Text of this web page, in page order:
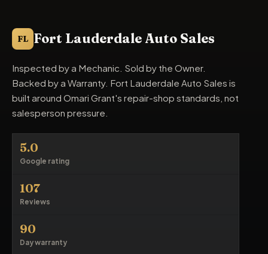
FL Fort Lauderdale Auto Sales
Inspected by a Mechanic. Sold by the Owner.
Backed by a Warranty. Fort Lauderdale Auto Sales is
built around Omari Grant's repair-shop standards, not
salesperson pressure.
5.0
Google rating
107
Reviews
90
Day warranty